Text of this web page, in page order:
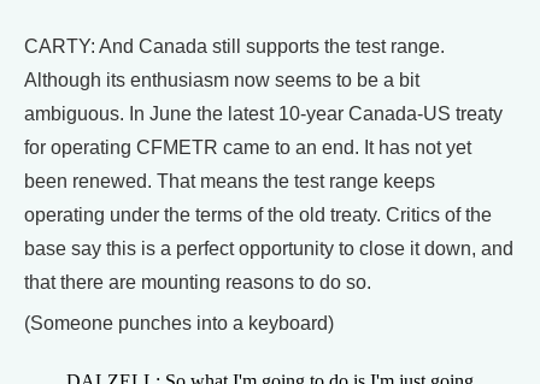
CARTY: And Canada still supports the test range.
Although its enthusiasm now seems to be a bit
ambiguous. In June the latest 10-year Canada-US treaty
for operating CFMETR came to an end. It has not yet
been renewed. That means the test range keeps
operating under the terms of the old treaty. Critics of the
base say this is a perfect opportunity to close it down, and
that there are mounting reasons to do so.
(Someone punches into a keyboard)